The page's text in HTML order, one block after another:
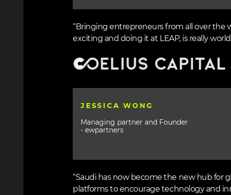
“Bringing entrepreneurs from all over the
exciting and doing it at LEAP, is really world
Image
JESSICA WONG
Managing partner and Founder
- ewpartners
“Saudi has now become the new hub for
platforms to encourage technology and